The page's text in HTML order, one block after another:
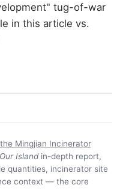
tug-of-war
in this article vs.
Mingjian Incinerator
Our Island in-depth report,
quantities, incinerator site
context — the core